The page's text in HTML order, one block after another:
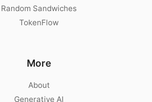
Random Sandwiches
TokenFlow
More
About
Generative AI